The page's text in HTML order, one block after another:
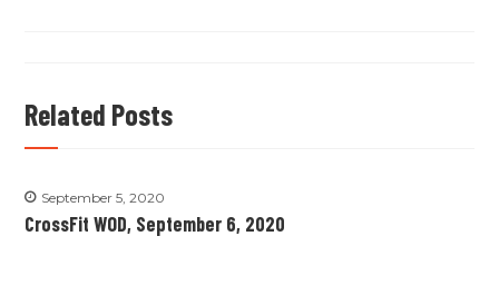
Related Posts
September 5, 2020
CrossFit WOD, September 6, 2020